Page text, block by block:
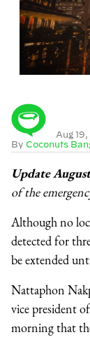
By Coconuts
Aug
Update
of the
Although no
detected for
be extended
Nattaphon
vice president
morning that